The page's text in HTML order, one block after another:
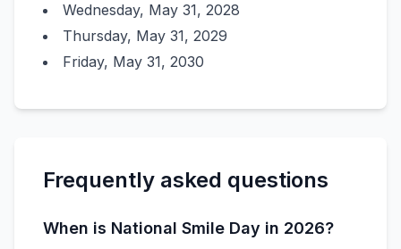
Wednesday, May 31, 2028
Thursday, May 31, 2029
Friday, May 31, 2030
Frequently asked questions
When is National Smile Day in 2026?